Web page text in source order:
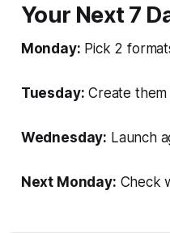
Your Next 7
Monday: Pick 2
Tuesday: Create
Wednesday: Launch
Next Monday: Check